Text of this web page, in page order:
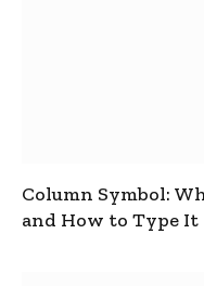
Column Symbol:
and How to Type It